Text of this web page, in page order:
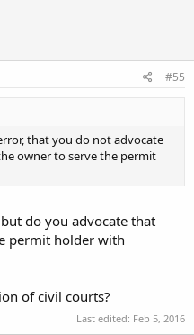
#55
that you do not advocate
owner to serve the permit
do you advocate that
permit holder with
of civil courts?
Last edited: Feb 5, 2016